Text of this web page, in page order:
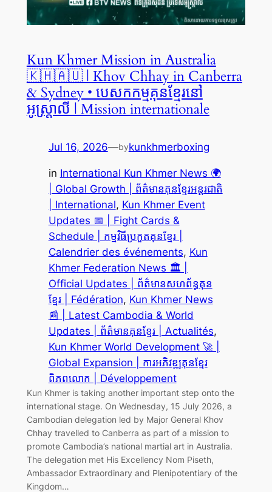
Kun Khmer Mission in Australia
🇰🇭🇦🇺 | Khov Chhay in Canberra
& Sydney • បេសកកម្មគុនខ្មែរនៅ
អូស្ត្រាលី | Mission internationale
Jul 16, 2026—bykunkhmerboxing
in International Kun Khmer News 🌍
| Global Growth | ព័ត៌មានគុនខ្មែរអន្តរជាតិ
| International, Kun Khmer Event
Updates 📅 | Fight Cards &
Schedule | កម្មវិធីប្រកួតគុនខ្មែរ |
Calendrier des événements, Kun
Khmer Federation News 🏛️ |
Official Updates | ព័ត៌មានសហព័ន្ធគុន
ខ្មែរ | Fédération, Kun Khmer News
📰 | Latest Cambodia & World
Updates | ព័ត៌មានគុនខ្មែរ | Actualités
Kun Khmer World Development 🚀 |
Global Expansion | ការអភិវឌ្ឍគុនខ្មែរ
ពិភពលោក | Développement
Kun Khmer is taking another important step onto the
international stage. On Wednesday, 15 July 2026, a
Cambodian delegation led by Major General Khov
Chhay travelled to Canberra as part of a mission to
promote Cambodia’s national martial art in Australia.
The delegation met His Excellency Nom Piseth,
Ambassador Extraordinary and Plenipotentiary of the
Kingdom…